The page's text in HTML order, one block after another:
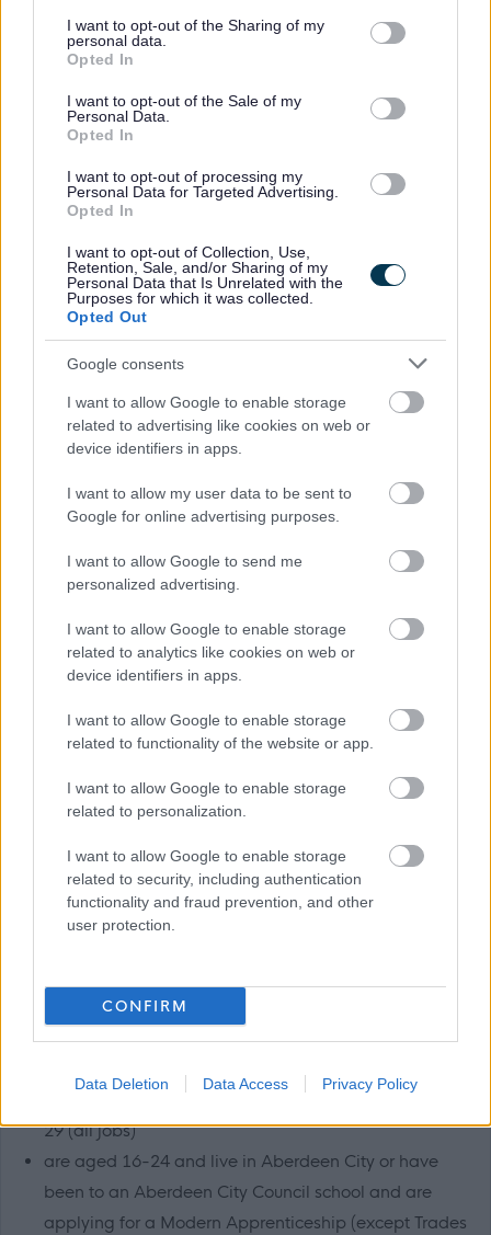
not limited to your visit or usage behaviour. You may click to
grant or deny consent to Google and its third-party tags to
use your data for below specified purposes in below Google
consent section.
I want to opt-out of the Sharing of my
personal data.
Opted In
I want to opt-out of the Sale of my
Personal Data.
Opted In
I want to opt-out of processing my
Personal Data for Targeted Advertising.
Opted In
I want to opt-out of Collection, Use,
Retention, Sale, and/or Sharing of my
Personal Data that Is Unrelated with the
Purposes for which it was collected.
Opted Out
Google consents
I want to allow Google to enable storage
related to advertising like cookies on web or
device identifiers in apps.
I want to allow my user data to be sent to
Google for online advertising purposes.
I want to allow Google to send me
personalized advertising.
I want to allow Google to enable storage
related to analytics like cookies on web or
device identifiers in apps.
I want to allow Google to enable storage
related to functionality of the website or app.
I want to allow Google to enable storage
related to personalization.
I want to allow Google to enable storage
related to security, including authentication
functionality and fraud prevention, and other
user protection.
CONFIRM
Data Deletion Data Access Privacy Policy
We are happy to talk flexible working and offer flexible
working for most roles in the organisation meaning that
working pattern that suits them as much as it suits the
organisation.
Disability Confident
We are a Disability Confident Employer. If you consider
yourself to have a disability and think you may require a
reasonable adjustment to be made for this part of the
selection process, or would like further information in
Recruitment@aberdeencity.gov.uk
We are a forces-friendly employer, have signed the
Armed Forces Covenant and are a gold award recipient
in the Defence Employer Recognition Scheme. We have
a specific email address for those in the forces, those who
have left the forces, as well as their partners / spouses /
families:armedforces@aberdeencity.gov.uk
able to answer questions about jobs and our application
/ selection process, as well as about our employee
We have a number of guaranteed interview schemes
available to applicants who meet the minimum criteria for
have a disability as defined by the Equality Act 2010
(all jobs)
29 (all jobs)
are aged 16-24 and live in Aberdeen City or have
been to an Aberdeen City Council school and are
applying for a Modern Apprenticeship (except Trades